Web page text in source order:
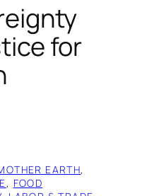
for
EARTH
, FOOD